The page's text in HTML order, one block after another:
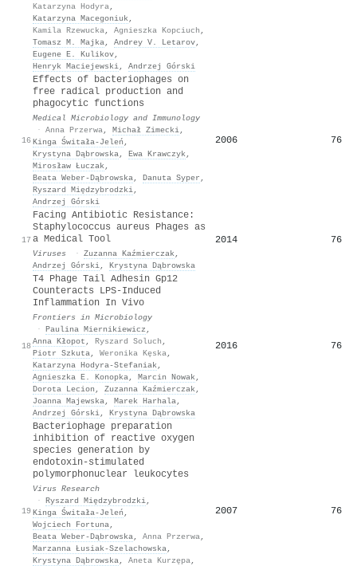
Katarzyna Hodyra,
Katarzyna Macegoniuk,
Kamila Rzewucka, Agnieszka Kopciuch ,
Tomasz M. Majka, Andrey V. Letarov,
Eugene E. Kulikov,
Henryk Maciejewski, Andrzej Górski
16
Effects of bacteriophages on
free radical production and
phagocytic functions
Medical Microbiology and Immunology
· Anna Przerwa, Michał Zimecki,
Kinga Świtała-Jeleń ,
Krystyna Dąbrowska, Ewa Krawczyk,
Mirosław Łuczak,
Beata Weber‐Dąbrowska, Danuta Syper ,
Ryszard Międzybrodzki,
Andrzej Górski
2006 76
17
Facing Antibiotic Resistance:
Staphylococcus aureus Phages as
a Medical Tool
Viruses · Zuzanna Kaźmierczak,
Andrzej Górski, Krystyna Dąbrowska
2014 76
18
T4 Phage Tail Adhesin Gp12
Counteracts LPS-Induced
Inflammation In Vivo
Frontiers in Microbiology
· Paulina Miernikiewicz ,
Anna Kłopot , Ryszard Soluch ,
Piotr Szkuta, Weronika Kęska,
Katarzyna Hodyra‐Stefaniak,
Agnieszka E. Konopka, Marcin Nowak,
Dorota Lecion , Zuzanna Kaźmierczak,
Joanna Majewska, Marek Harhala,
Andrzej Górski, Krystyna Dąbrowska
2016 76
19
Bacteriophage preparation
inhibition of reactive oxygen
species generation by
endotoxin-stimulated
polymorphonuclear leukocytes
Virus Research
· Ryszard Międzybrodzki,
Kinga Świtała-Jeleń ,
Wojciech Fortuna,
Beata Weber‐Dąbrowska, Anna Przerwa,
Marzanna Łusiak-Szelachowska,
Krystyna Dąbrowska, Aneta Kurzępa,
2007 76